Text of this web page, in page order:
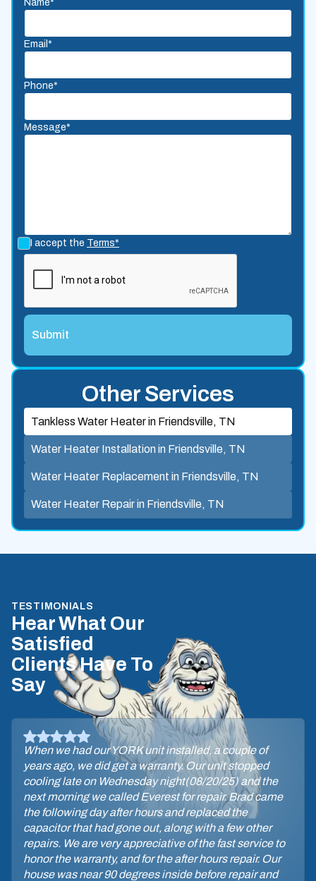
Name*
Email*
Phone*
Message*
I accept the Terms*
Other Services
Tankless Water Heater in Friendsville, TN
Water Heater Installation in Friendsville, TN
Water Heater Replacement in Friendsville, TN
Water Heater Repair in Friendsville, TN
TESTIMONIALS
Hear What Our
Satisfied
Clients Have To
Say
When we had our YORK unit installed, a couple of
years ago, we did get a warranty. Our unit stopped
cooling late on Wednesday night(08/20/25) and the
next morning we called Everest for repair. Brad came
the following day after hours and replaced the
capacitor that had gone out, along with a few other
repairs. We are very appreciative of the fast service to
honor the warranty, and for the after hours repair. Our
house was near 90 degrees inside before repair and